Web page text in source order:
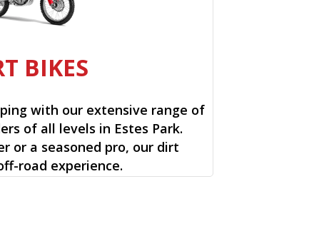
BIKES
with our extensive range of
of all levels in Estes Park.
or a seasoned pro, our dirt
road experience.